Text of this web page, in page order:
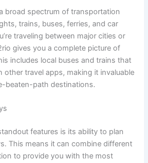
broad spectrum of transportation
trains, buses, ferries, and car
traveling between major cities or
gives you a complete picture of
includes local buses and trains that
other travel apps, making it invaluable
beaten-path destinations.
features is its ability to plan
This means it can combine different
to provide you with the most